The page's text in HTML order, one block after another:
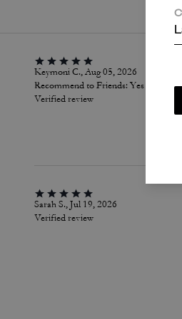
Keymoni C., Aug 05, 2026
Recommend to Friends: Yes
Verified review
Sarah S., Jul 19, 2026
Verified review